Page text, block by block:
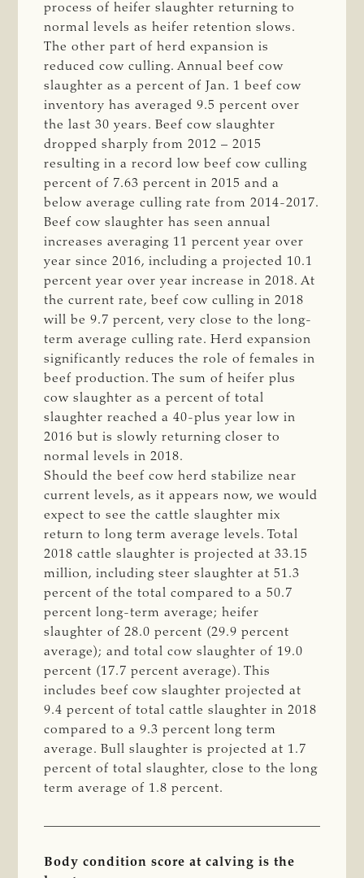
process of heifer slaughter returning to
normal levels as heifer retention slows.
The other part of herd expansion is
reduced cow culling. Annual beef cow
slaughter as a percent of Jan. 1 beef cow
inventory has averaged 9.5 percent over
the last 30 years. Beef cow slaughter
dropped sharply from 2012 – 2015
resulting in a record low beef cow culling
percent of 7.63 percent in 2015 and a
below average culling rate from 2014-2017.
Beef cow slaughter has seen annual
increases averaging 11 percent year over
year since 2016, including a projected 10.1
percent year over year increase in 2018. At
the current rate, beef cow culling in 2018
will be 9.7 percent, very close to the long-
term average culling rate. Herd expansion
significantly reduces the role of females in
beef production. The sum of heifer plus
cow slaughter as a percent of total
slaughter reached a 40-plus year low in
2016 but is slowly returning closer to
normal levels in 2018.
Should the beef cow herd stabilize near
current levels, as it appears now, we would
expect to see the cattle slaughter mix
return to long term average levels. Total
2018 cattle slaughter is projected at 33.15
million, including steer slaughter at 51.3
percent of the total compared to a 50.7
percent long-term average; heifer
slaughter of 28.0 percent (29.9 percent
average); and total cow slaughter of 19.0
percent (17.7 percent average). This
includes beef cow slaughter projected at
9.4 percent of total cattle slaughter in 2018
compared to a 9.3 percent long term
average. Bull slaughter is projected at 1.7
percent of total slaughter, close to the long
term average of 1.8 percent.
Body condition score at calving is the